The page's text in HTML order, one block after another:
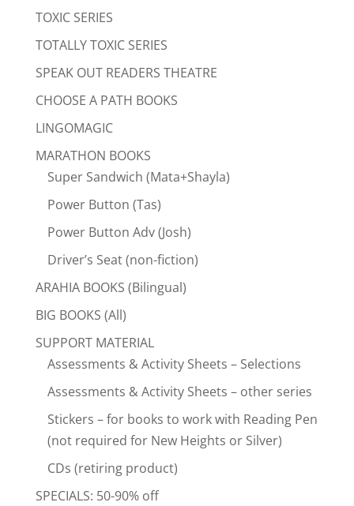
TOXIC SERIES
TOTALLY TOXIC SERIES
SPEAK OUT READERS THEATRE
CHOOSE A PATH BOOKS
LINGOMAGIC
MARATHON BOOKS
Super Sandwich (Mata+Shayla)
Power Button (Tas)
Power Button Adv (Josh)
Driver’s Seat (non-fiction)
ARAHIA BOOKS (Bilingual)
BIG BOOKS (All)
SUPPORT MATERIAL
Assessments & Activity Sheets – Selections
Assessments & Activity Sheets – other series
Stickers – for books to work with Reading Pen
(not required for New Heights or Silver)
CDs (retiring product)
SPECIALS: 50-90% off